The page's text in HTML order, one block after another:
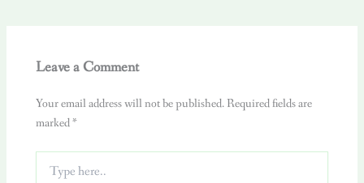
Leave a Comment
Your email address will not be published.Required fields are
marked*
here..